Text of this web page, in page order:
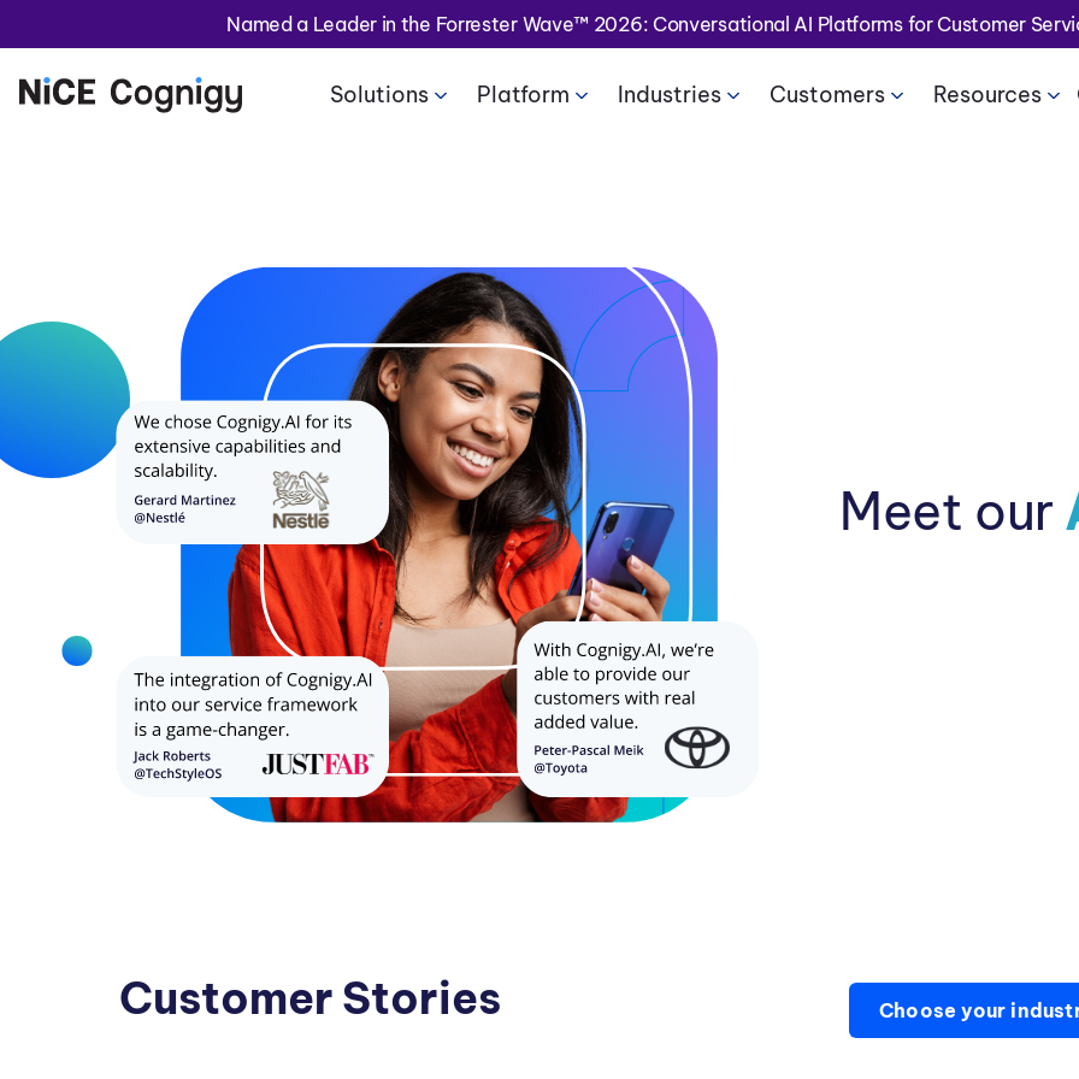
Named a Leader in the Forrester Wave™ 2026: Conversational AI Platforms for Customer
Solutions Platform Industries Customers Resources
Meet our
Customer Stories Choose your